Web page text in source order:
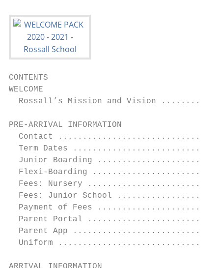
CONTENTS
WELCOME					                                            2
Rossall’s Mission and Vision
PRE-ARRIVAL INFORMATION		                                       5
Contact
Term Dates
Junior Boarding
Flexi-Boarding
Fees: Nursery
Fees: Junior School
Payment of Fees
Parent Portal
Parent App
Uniform